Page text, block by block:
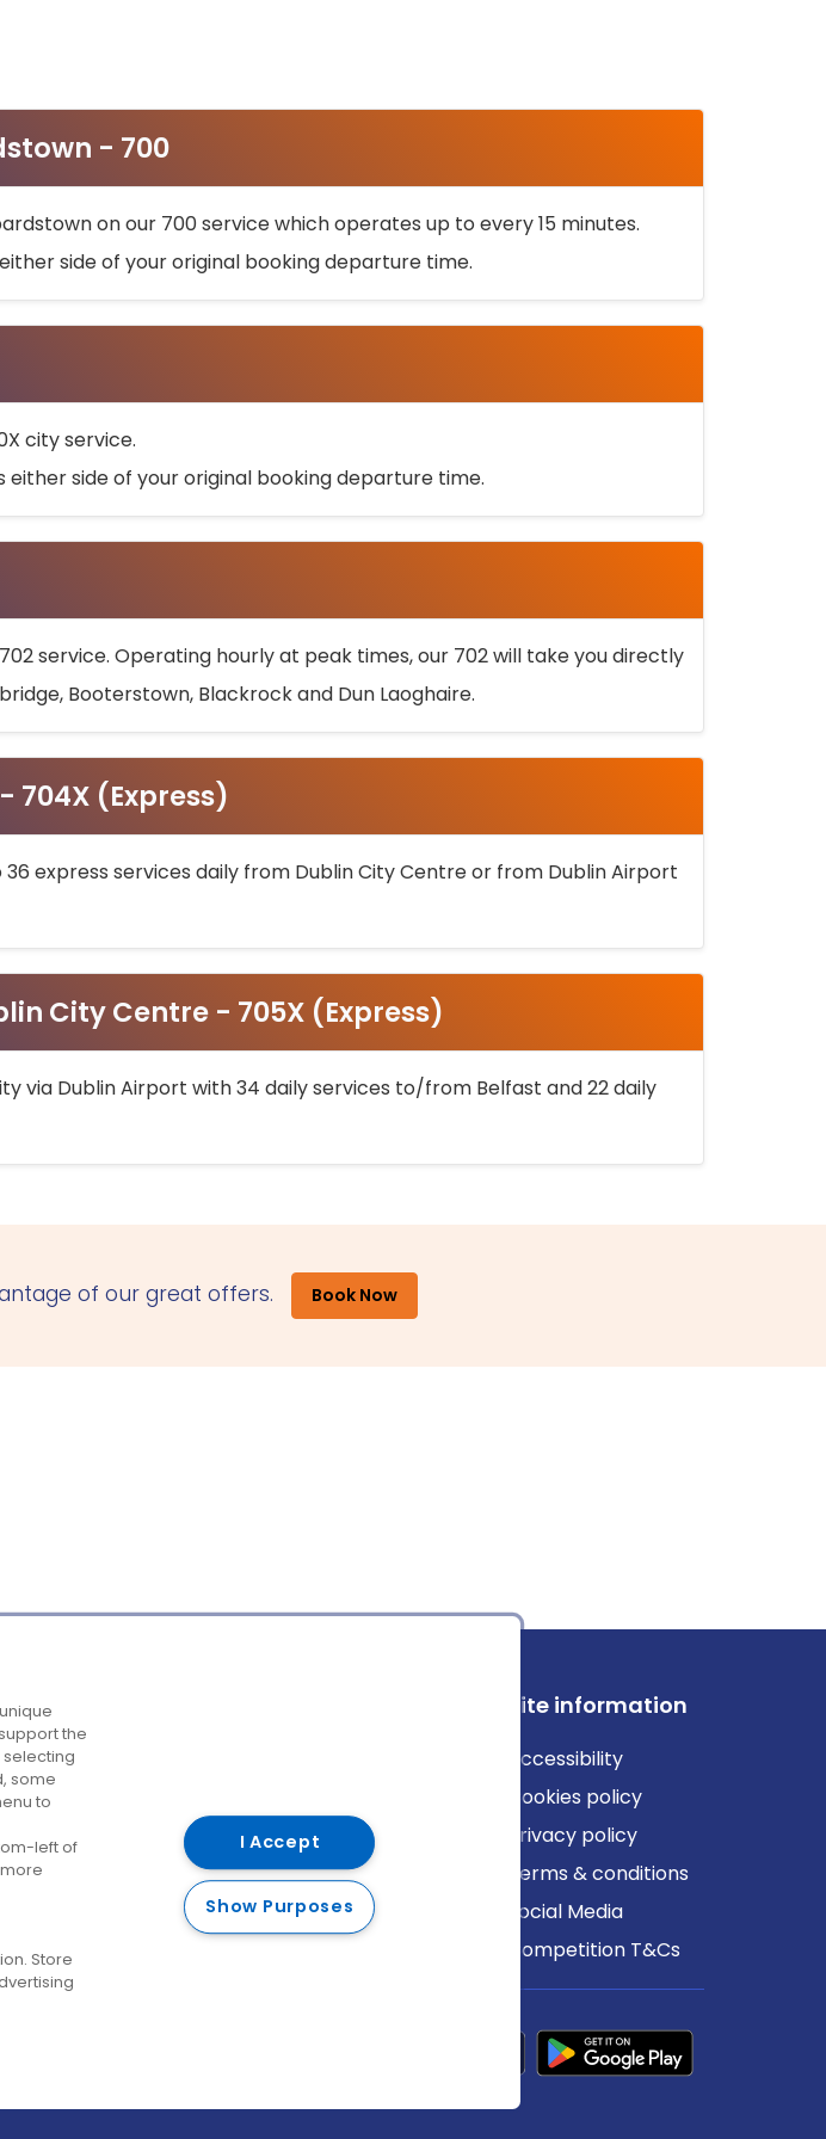
- 700
on our 700 service which operates up to every 15 minutes.
side of your original booking departure time.
city service.
either side of your original booking departure time.
service. Operating hourly at peak times, our 702 will take you directly
Booterstown, Blackrock and Dun Laoghaire.
704X (Express)
express services daily from Dublin City Centre or from Dublin Airport
City Centre - 705X (Express)
via Dublin Airport with 34 daily services to/from Belfast and 22 daily
of our great offers. Book Now
Destinations
Belfast
Cork
Derry
Dublin
Site information
Accessibility
Cookies policy
Privacy policy
Terms & conditions
Social Media
Competition T&Cs
the
some
to
left of
Store
I Accept
Show Purposes